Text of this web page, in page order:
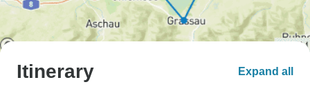
Itinerary Expand all